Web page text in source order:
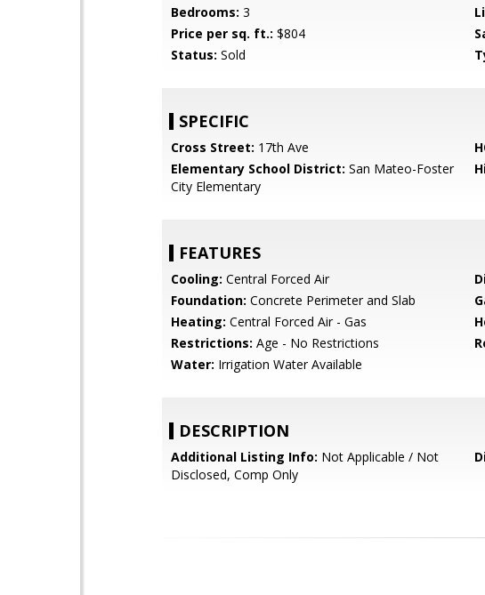
Bedrooms: 3
Price per sq. ft.: $804
Status: Sold
SPECIFIC
Cross Street: 17th Ave
Elementary School District: San Mateo-Foster
City Elementary
FEATURES
Cooling: Central Forced Air
Foundation: Concrete Perimeter and Slab
Heating: Central Forced Air - Gas
Restrictions: Age - No Restrictions
Water: Irrigation Water Available
DESCRIPTION
Additional Listing Info: Not Applicable / Not
Disclosed, Comp Only